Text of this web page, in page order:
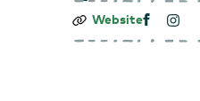
Tomi
–
Website